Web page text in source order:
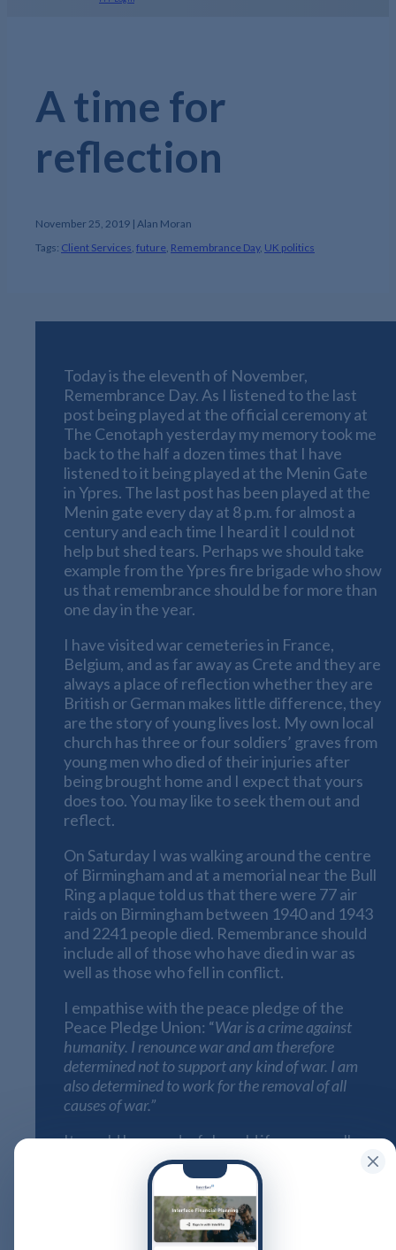
A time for
reflection
November 25, 2019 | Alan Moran
Tags: Client Services future Remembrance Day, UK politics
Today is the eleventh of November,
Remembrance Day. As I listened to the last
post being played at the official ceremony at
The Cenotaph yesterday my memory took me
back to the half a dozen times that I have
listened to it being played at the Menin Gate
in Ypres. The last post has been played at the
Menin gate every day at 8 p.m. for almost a
century and each time I heard it I could not
help but shed tears. Perhaps we should take
example from the Ypres fire brigade who show
us that remembrance should be for more than
one day in the year.
I have visited war cemeteries in France,
Belgium, and as far away as Crete and they are
always a place of reflection whether they are
British or German makes little difference, they
are the story of young lives lost. My own local
church has three or four soldiers’ graves from
young men who died of their injuries after
being brought home and I expect that yours
does too. You may like to seek them out and
reflect.
On Saturday I was walking around the centre
of Birmingham and at a memorial near the Bull
Ring a plaque told us that there were 77 air
raids on Birmingham between 1940 and 1943
and 2241 people died. Remembrance should
include all of those who have died in war as
well as those who fell in conflict.
I empathise with the peace pledge of the
Peace Pledge Union: “War is a crime against
humanity. I renounce war and am therefore
determined not to support any kind of war. I am
also determined to work for the removal of all
causes of war.”
It would be wonderful world if we were all
pacifists, but I find it difficult to commit totally
to their philosophy. However they call
remembrancefor all victims of war of all
nationalities and for that reason alone I am
wearing a white poppy alongside my red one